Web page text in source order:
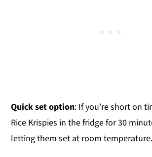
Quick set option: If you’re short on
Rice Krispies in the fridge for 30
letting them set at room temperature.